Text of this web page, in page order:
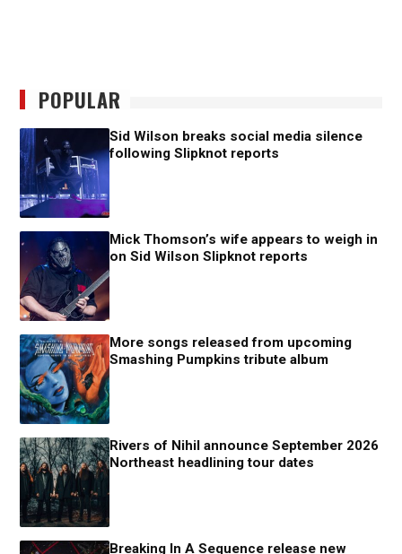
POPULAR
Sid Wilson breaks social media silence
following Slipknot reports
Mick Thomson’s wife appears to weigh in
on Sid Wilson Slipknot reports
More songs released from upcoming
Smashing Pumpkins tribute album
Rivers of Nihil announce September 2026
Northeast headlining tour dates
Breaking In A Sequence release new